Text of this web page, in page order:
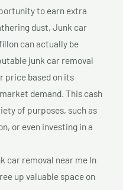
to earn extra
dust, Junk car
can actually be
junk car removal
price based on its
demand. This cash
of purposes, such as
or even investing in a
car removal near me In
up valuable space on